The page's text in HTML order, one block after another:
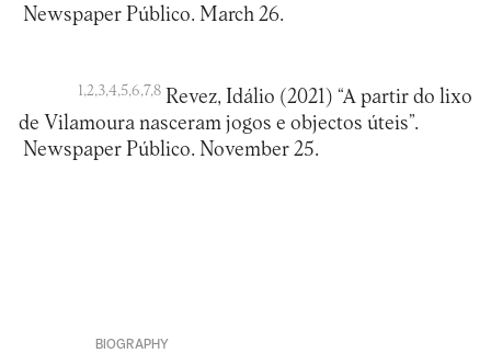
Newspaper Público. March 26.
1,2,3,4,5,6,7,8Revez, Idálio (2021) “A partir do lixo
de Vilamoura nasceram jogos e objectos úteis”.
Newspaper Público. November 25.
BIOGRAPHY